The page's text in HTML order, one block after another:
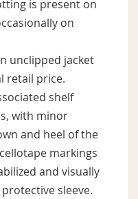
is present on
on
unclipped jacket
retail price.
shelf
with minor
and heel of the
markings
and visually
sleeve.